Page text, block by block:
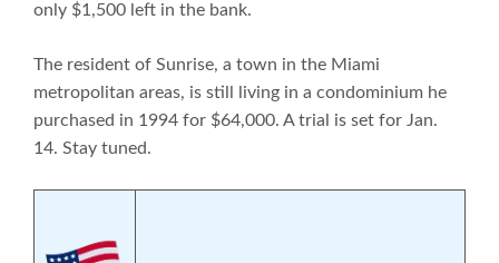
only $1,500 left in the bank.
The resident of Sunrise, a town in the Miami
metropolitan areas, is still living in a condominium he
purchased in 1994 for $64,000. A trial is set for Jan.
14. Stay tuned.